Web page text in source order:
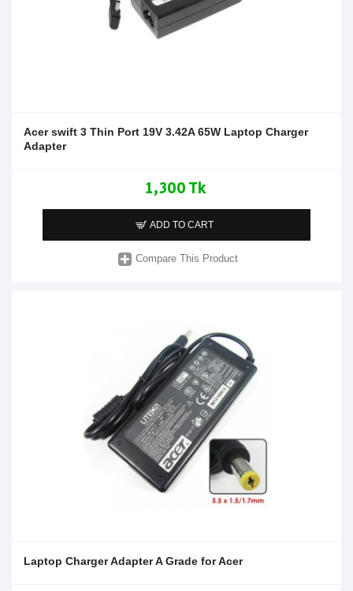
Acer swift 3 Thin Port 19V 3.42A 65W Laptop Charger
Adapter
1,300 Tk
ADD TO CART
Compare This Product
Laptop Charger Adapter A Grade for Acer